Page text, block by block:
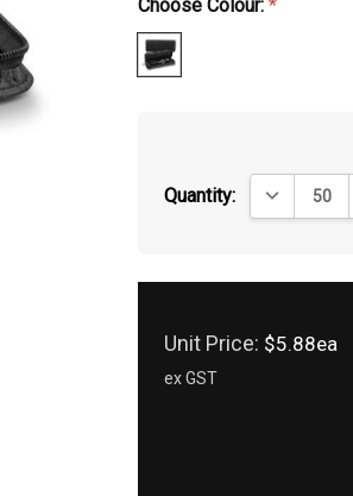
Choose Colour:*
Quantity: DECREASE
Unit Price: $5.88ea
ex GST